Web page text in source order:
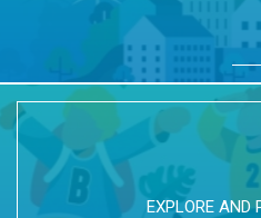
EXPLORE AND